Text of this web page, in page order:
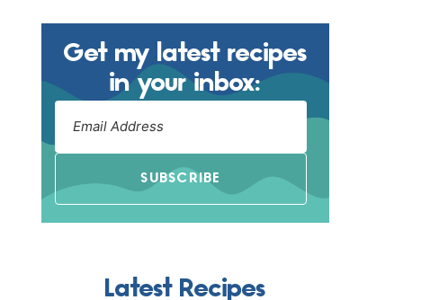
Get my latest recipes
in your inbox:
SUBSCRIBE
Latest Recipes